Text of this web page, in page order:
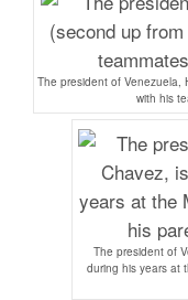
The president of Venezuela,
with his
The president of
during his years at